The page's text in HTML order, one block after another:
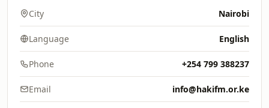
City Nairobi
Language English
Phone +254 799 388237
Email info@hakifm.or.ke